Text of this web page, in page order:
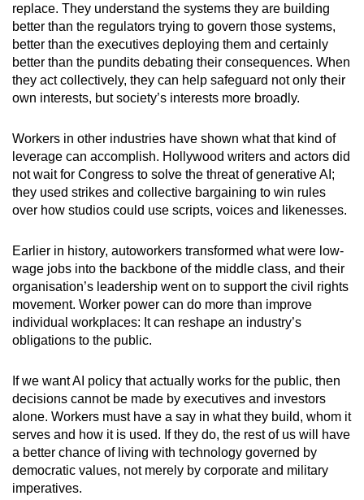
replace. They understand the systems they are building
better than the regulators trying to govern those systems,
better than the executives deploying them and certainly
better than the pundits debating their consequences. When
they act collectively, they can help safeguard not only their
own interests, but society’s interests more broadly.
Workers in other industries have shown what that kind of
leverage can accomplish. Hollywood writers and actors did
not wait for Congress to solve the threat of generative AI;
they used strikes and collective bargaining to win rules
over how studios could use scripts, voices and likenesses.
Earlier in history, autoworkers transformed what were low-
wage jobs into the backbone of the middle class, and their
organisation’s leadership went on to support the civil rights
movement. Worker power can do more than improve
individual workplaces: It can reshape an industry’s
obligations to the public.
If we want AI policy that actually works for the public, then
decisions cannot be made by executives and investors
alone. Workers must have a say in what they build, whom it
serves and how it is used. If they do, the rest of us will have
a better chance of living with technology governed by
democratic values, not merely by corporate and military
imperatives.